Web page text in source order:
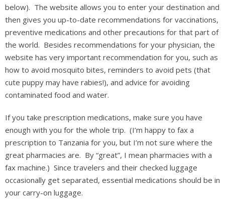
below). The website allows you to enter your destination and
then gives you up-to-date recommendations for vaccinations,
preventive medications and other precautions for that part of
the world. Besides recommendations for your physician, the
website has very important recommendation for you, such as
how to avoid mosquito bites, reminders to avoid pets (that
cute puppy may have rabies!), and advice for avoiding
contaminated food and water.
If you take prescription medications, make sure you have
enough with you for the whole trip. (I’m happy to fax a
prescription to Tanzania for you, but I’m not sure where the
great pharmacies are. By “great”, I mean pharmacies with a
fax machine.) Since travelers and their checked luggage
occasionally get separated, essential medications should be in
your carry-on luggage.